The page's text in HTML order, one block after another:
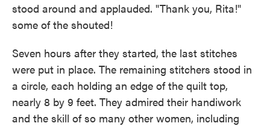
stood around and applauded. "Thank you, Rita!"
some of the shouted!
Seven hours after they started, the last stitches
were put in place. The remaining stitchers stood in
a circle, each holding an edge of the quilt top,
nearly 8 by 9 feet. They admired their handiwork
and the skill of so many other women, including